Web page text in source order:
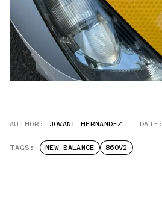
AUTHOR: JOVANI HERNANDEZ DATE:
TAGS: NEW BALANCE 860V2